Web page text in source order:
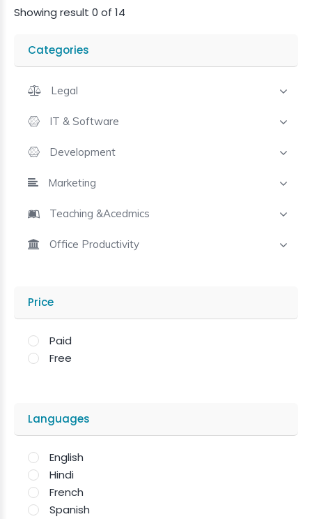
Showing result 0 of 14
Categories
Legal
IT & Software
Development
Marketing
Teaching &Acedmics
Office Productivity
Price
Paid
Free
Languages
English
Hindi
French
Spanish